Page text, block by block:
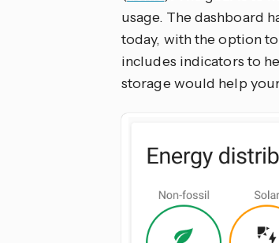
usage. The dashboard
today, with the option
includes indicators to
storage would help